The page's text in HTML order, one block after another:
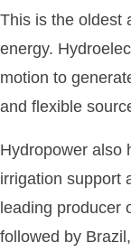
This is the oldest
energy.
motion to
and flexible
Hydropower also
irrigation support
leading producer
followed by